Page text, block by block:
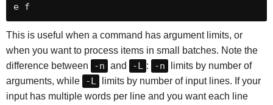
e f
This is useful when a command has argument limits, or
when you want to process items in small batches. Note the
difference between
-n and -L : -n
limits by number of
arguments, while
-L
limits by number of input lines. If your
input has multiple words per line and you want each line